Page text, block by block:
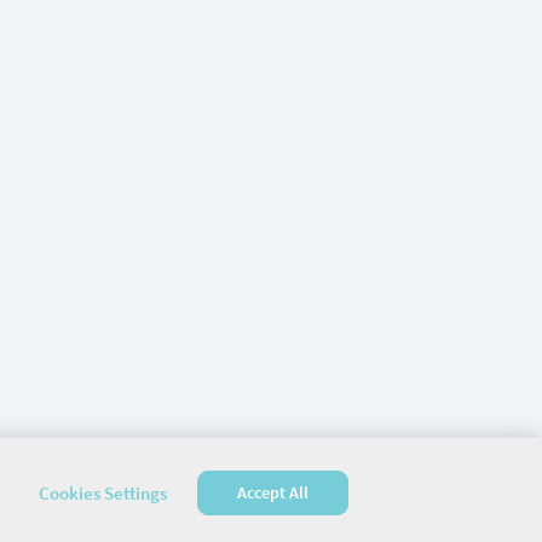
Cookies Settings Accept All